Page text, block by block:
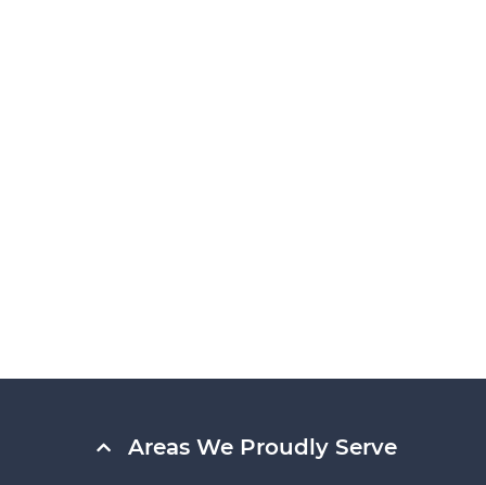
Areas We Proudly Serve